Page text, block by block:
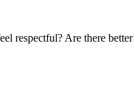
respectful? Are there